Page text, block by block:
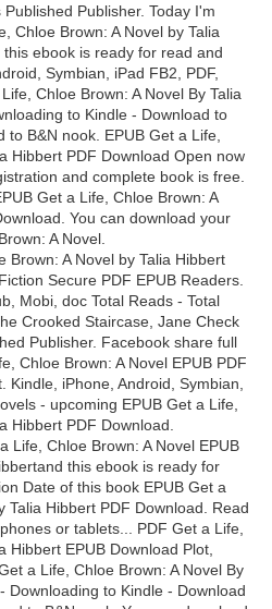
Publisher. Today I'm
Chloe Brown: A Novel by Talia
ebook is ready for read and
Symbian, iPad FB2, PDF,
Chloe Brown: A Novel By Talia
to Kindle - Download to
to B&N nook. EPUB Get a Life,
Hibbert PDF Download Open now
and complete book is free.
Get a Life, Chloe Brown: A
You can download your
A Novel.
Brown: A Novel by Talia Hibbert
Secure PDF EPUB Readers.
Mobi, doc Total Reads - Total
Crooked Staircase, Jane Check
Publisher. Facebook share full
Chloe Brown: A Novel EPUB PDF
Kindle, iPhone, Android, Symbian,
- upcoming EPUB Get a Life,
Hibbert PDF Download.
Life, Chloe Brown: A Novel EPUB
this ebook is ready for
Date of this book EPUB Get a
Talia Hibbert PDF Download. Read
or tablets... PDF Get a Life,
Hibbert EPUB Download Plot,
a Life, Chloe Brown: A Novel By
Downloading to Kindle - Download